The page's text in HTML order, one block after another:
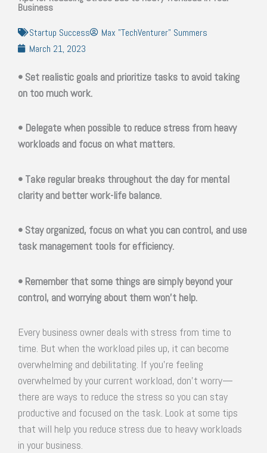
Business
Startup Success
Max "TechVenturer" Summers
March 21, 2023
• Set realistic goals and prioritize tasks to avoid taking
on too much work.
• Delegate when possible to reduce stress from heavy
workloads and focus on what matters.
• Take regular breaks throughout the day for mental
clarity and better work-life balance.
• Stay organized, focus on what you can control, and use
task management tools for efficiency.
• Remember that some things are simply beyond your
control, and worrying about them won’t help.
Every business owner deals with stress from time to
time. But when the workload piles up, it can become
overwhelming and debilitating. If you’re feeling
overwhelmed by your current workload, don’t worry—
there are ways to reduce the stress so you can stay
productive and focused on the task. Look at some tips
that will help you reduce stress due to heavy workloads
in your business.